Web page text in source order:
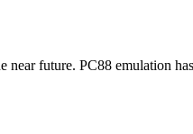
future. PC88 emulation